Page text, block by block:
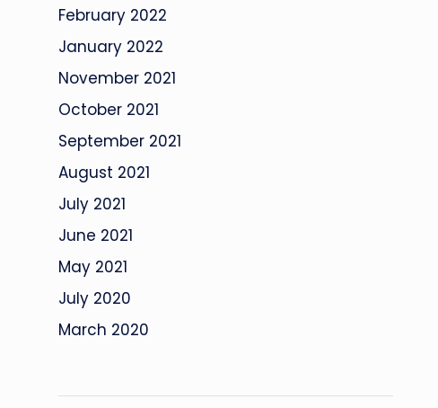
February 2022
January 2022
November 2021
October 2021
September 2021
August 2021
July 2021
June 2021
May 2021
July 2020
March 2020